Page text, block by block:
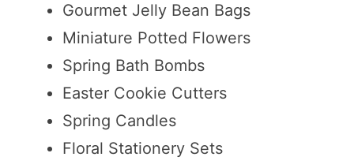
Gourmet Jelly Bean Bags
Miniature Potted Flowers
Spring Bath Bombs
Easter Cookie Cutters
Spring Candles
Floral Stationery Sets